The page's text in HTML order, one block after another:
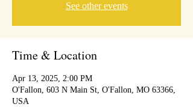
See other events
Time & Location
Apr 13, 2025, 2:00 PM
O'Fallon, 603 N Main St, O'Fallon, MO 63366,
USA